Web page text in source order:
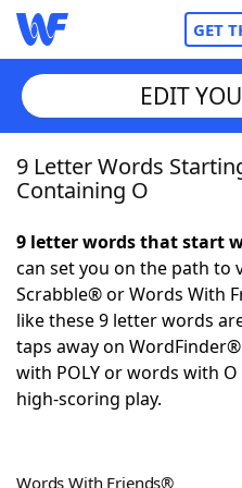
GET
Home
NYT Crossplay Cheat
ScrabbleHelpers
Today's NYT Games
EDIT
9 Letter Words
Containing O
9 letter words that start
can set you on the path to
Scrabble® or Words With
like these 9 letter words
taps away on
with POLY or words with
high-scoring play.
Words With Friends®